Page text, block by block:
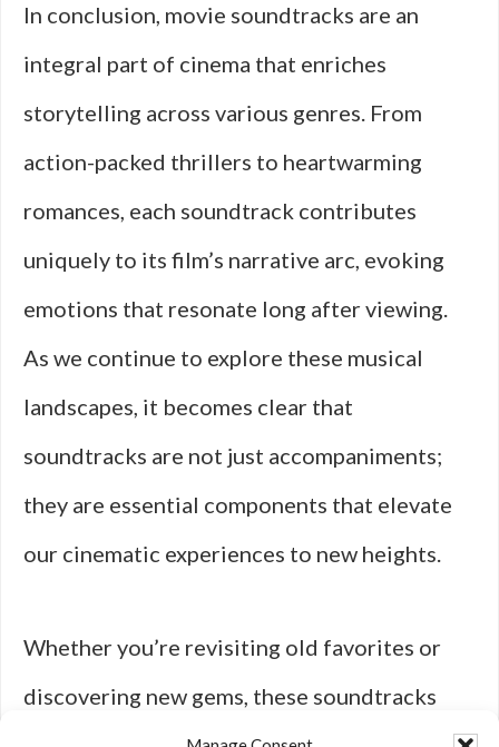
In conclusion, movie soundtracks are an
integral part of cinema that enriches
storytelling across various genres. From
action-packed thrillers to heartwarming
romances, each soundtrack contributes
uniquely to its film’s narrative arc, evoking
emotions that resonate long after viewing.
As we continue to explore these musical
landscapes, it becomes clear that
soundtracks are not just accompaniments;
they are essential components that elevate
our cinematic experiences to new heights.
Whether you’re revisiting old favorites or
discovering new gems, these soundtracks